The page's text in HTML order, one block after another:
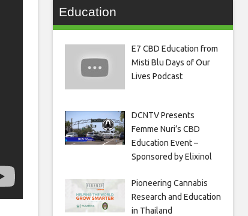
Education
E7 CBD Education from
Misti Blu Days of Our
Lives Podcast
DCNTV Presents
Femme Nuri’s CBD
Education Event –
Sponsored by Elixinol
Pioneering Cannabis
Research and Education
in Thailand